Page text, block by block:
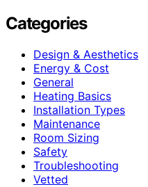
Categories
Design & Aesthetics
Energy & Cost
General
Heating Basics
Installation Types
Maintenance
Room Sizing
Safety
Troubleshooting
Vetted